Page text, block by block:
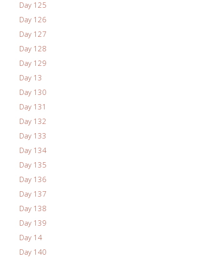
Day 125
Day 126
Day 127
Day 128
Day 129
Day 13
Day 130
Day 131
Day 132
Day 133
Day 134
Day 135
Day 136
Day 137
Day 138
Day 139
Day 14
Day 140